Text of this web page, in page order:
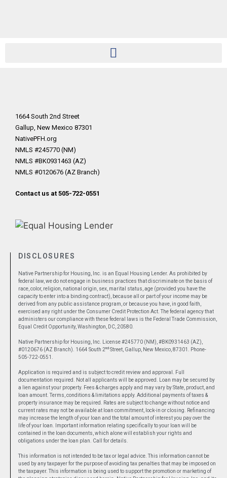
1664 South 2nd Street
Gallup, New Mexico 87301
NativePFH.org
NMLS #245770 (NM)
NMLS #BK0931463 (AZ)
NMLS #0120676 (AZ Branch)
Contact us at 505-722-0551
DISCLOSURES
Native Partnership for Housing, Inc. is an Equal Housing Lender. As prohibited by
federal law, we do not engage in business practices that discriminate on the basis of
race, color, religion, national origin, sex, marital status, age (provided you have the
capacity to enter into a binding contract), because all or part of your income may be
derived from any public assistance program, or because you have, in good faith,
exercised any right under the Consumer Credit Protection Act. The federal agency that
administers our compliance with these federal laws is the Federal Trade Commission,
Equal Credit Opportunity, Washington, DC, 20580.
Native Partnership for Housing, Inc. License #245770 (NM), #BK0931463 (AZ),
#0120676 (AZ Branch). 1664 South 2nd Street, Gallup, New Mexico, 87301. Phone-
505-722-0551.
Application is required and is subject to credit review and approval. Full
documentation required. Not all applicants will be approved. Loan may be secured by
a lien against your property. Fees & charges apply and may vary by State, product, and
loan amount. Terms, conditions & limitations apply. Additional payments of taxes &
property insurance may be required. Rates are subject to change without notice and
current rates may not be available at loan commitment, lock-in or closing. Refinancing
may increase the length of your loan and the total amount of interest you pay over the
life of your loan. Important information relating specifically to your loan will be
contained in the loan documents, which alone will establish your rights and
obligations under the loan plan. Call for details.
This information is not intended to be tax or legal advice. This information cannot be
used by any taxpayer for the purpose of avoiding tax penalties that may be imposed on
the taxpayer. This information is being used to support the promotion or marketing of